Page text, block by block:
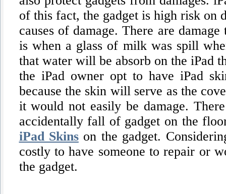
of this fact, the gadget is high risk on
causes of damage. There are
is when a glass of milk was spill
that water will be absorb on the iPad
the iPad owner opt to have iPad
because the skin will serve as the
it would not easily be damage.
accidentally fall of gadget on the
iPad Skinson the gadget.
costly to have someone to repair or
the gadget.